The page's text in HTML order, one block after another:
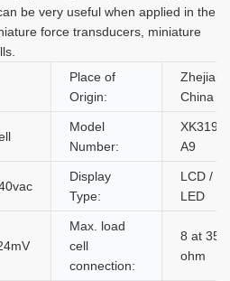
be very useful when applied in the
force transducers, miniature
Place of
Origin:
China
Model
Number:
XK3190
A9
Display
Type:
LCD /
LED
Max. load
cell
connection:
8 at 350
ohm